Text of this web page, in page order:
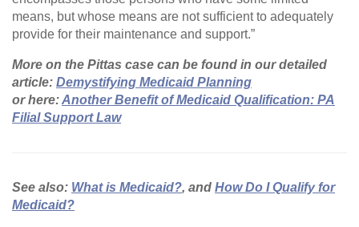
means, but whose means are not sufficient to adequately
provide for their maintenance and support.”
More on the Pittas case can be found in our detailed
article: Demystifying Medicaid Planning
or here:Another Benefit of Medicaid Qualification: PA
Filial Support Law
See also: What is Medicaid?, and How Do I Qualify for
Medicaid?